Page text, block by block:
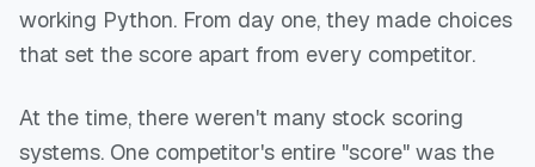
working Python. From day one, they made choices
that set the score apart from every competitor.
At the time, there weren't many stock scoring
systems. One competitor's entire "score" was the